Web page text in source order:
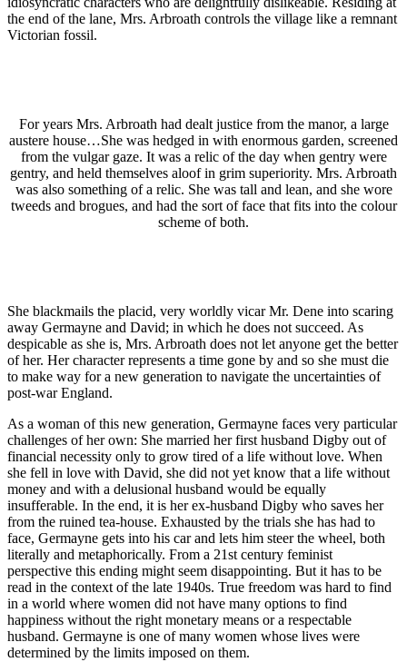
the end of the lane, Mrs. Arbroath controls the village like a remnant
Victorian fossil.
For years Mrs. Arbroath had dealt justice from the manor, a large
austere house…She was hedged in with enormous garden, screened
from the vulgar gaze. It was a relic of the day when gentry were
gentry, and held themselves aloof in grim superiority. Mrs. Arbroath
was also something of a relic. She was tall and lean, and she wore
tweeds and brogues, and had the sort of face that fits into the colour
scheme of both.
She blackmails the placid, very worldly vicar Mr. Dene into scaring
away Germayne and David; in which he does not succeed. As
despicable as she is, Mrs. Arbroath does not let anyone get the better
of her. Her character represents a time gone by and so she must die
to make way for a new generation to navigate the uncertainties of
post-war England.
As a woman of this new generation, Germayne faces very particular
challenges of her own: She married her first husband Digby out of
financial necessity only to grow tired of a life without love. When
she fell in love with David, she did not yet know that a life without
money and with a delusional husband would be equally
insufferable. In the end, it is her ex-husband Digby who saves her
from the ruined tea-house. Exhausted by the trials she has had to
face, Germayne gets into his car and lets him steer the wheel, both
literally and metaphorically. From a 21st century feminist
perspective this ending might seem disappointing. But it has to be
read in the context of the late 1940s. True freedom was hard to find
in a world where women did not have many options to find
happiness without the right monetary means or a respectable
husband. Germayne is one of many women whose lives were
determined by the limits imposed on them.